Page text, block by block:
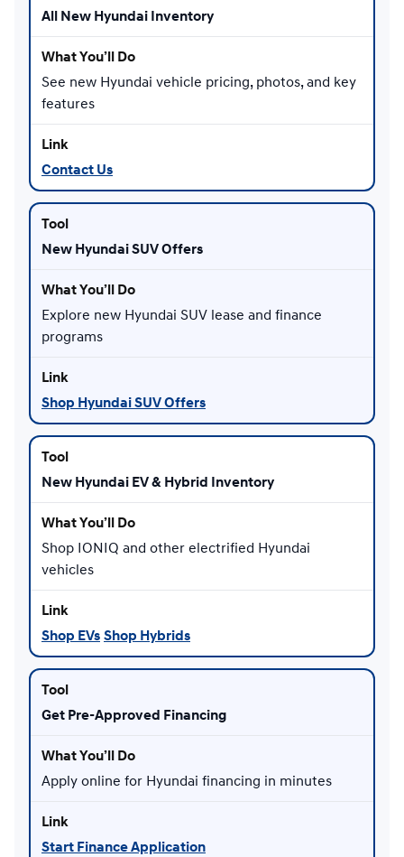
All New Hyundai Inventory
See new Hyundai vehicle pricing, photos, and key
features
Contact Us
New Hyundai SUV Offers
Explore new Hyundai SUV lease and finance
programs
Shop Hyundai SUV Offers
New Hyundai EV & Hybrid Inventory
Shop IONIQ and other electrified Hyundai
vehicles
Shop EVs Shop Hybrids
Get Pre-Approved Financing
Apply online for Hyundai financing in minutes
Start Finance Application